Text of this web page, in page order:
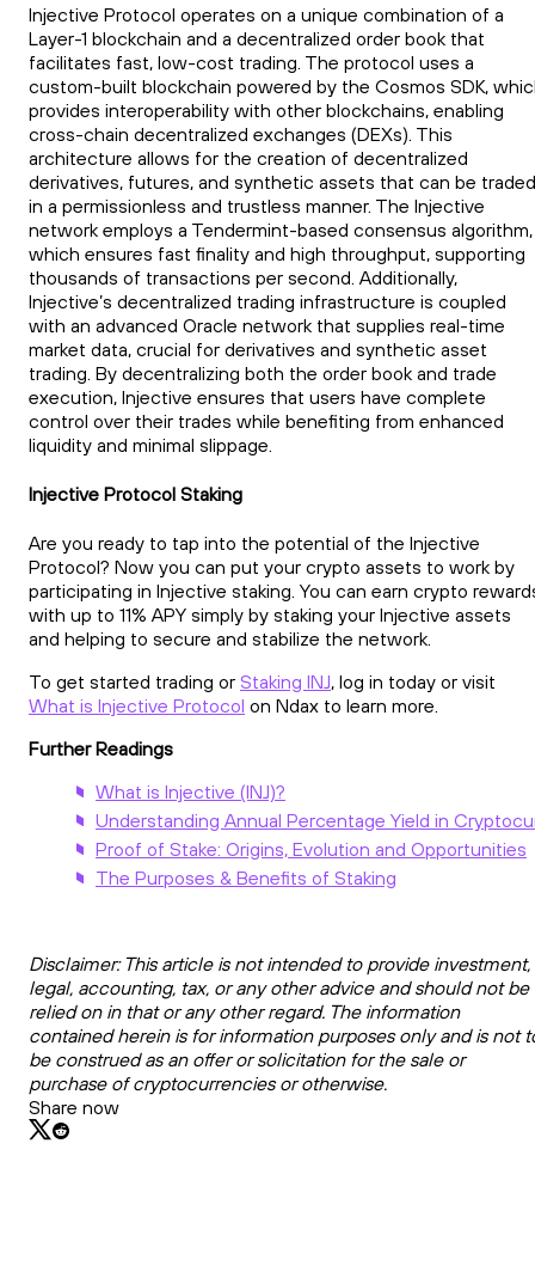
Injective Protocol operates on a unique combination of a
Layer-1 blockchain and a decentralized order book that
facilitates fast, low-cost trading. The protocol uses a
custom-built blockchain powered by the Cosmos SDK,
provides interoperability with other blockchains, enabling
cross-chain decentralized exchanges (DEXs). This
architecture allows for the creation of decentralized
derivatives, futures, and synthetic assets that can be traded
in a permissionless and trustless manner. The Injective
network employs a Tendermint-based consensus algorithm,
which ensures fast finality and high throughput, supporting
thousands of transactions per second. Additionally,
Injective’s decentralized trading infrastructure is coupled
with an advanced Oracle network that supplies real-time
market data, crucial for derivatives and synthetic asset
trading. By decentralizing both the order book and trade
execution, Injective ensures that users have complete
control over their trades while benefiting from enhanced
liquidity and minimal slippage.
Injective Protocol Staking
Are you ready to tap into the potential of the Injective
Protocol? Now you can put your crypto assets to work by
participating in Injective staking. You can earn crypto
with up to 11% APY simply by staking your Injective assets
and helping to secure and stabilize the network.
To get started trading or Staking INJ, log in today or visit
What is Injective Protocol on Ndax to learn more.
Further Readings
What is Injective (INJ)?
Understanding Annual Percentage Yield in
Proof of Stake: Origins, Evolution and Opportunities
The Purposes & Benefits of Staking
Disclaimer: This article is not intended to provide investment,
legal, accounting, tax, or any other advice and should not be
relied on in that or any other regard. The information
contained herein is for information purposes only and is not
be construed as an offer or solicitation for the sale or
purchase of cryptocurrencies or otherwise.
Share now